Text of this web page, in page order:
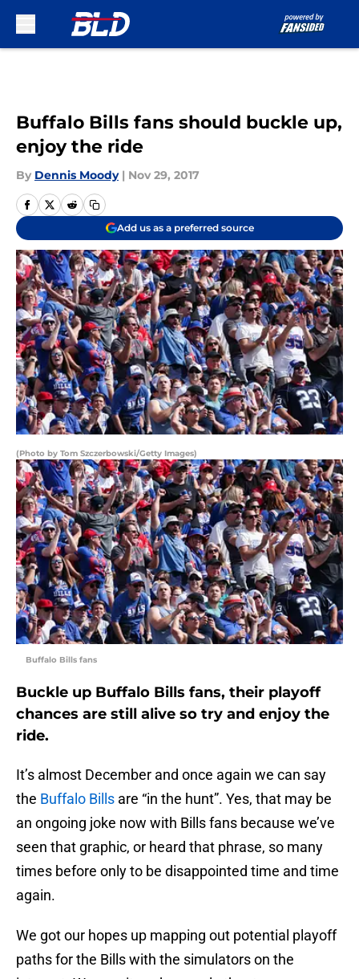
Buffalo Bills fans should buckle up,
enjoy the ride
By Dennis Moody | Nov 29, 2017
Add us as a preferred source
(Photo by Tom Szczerbowski/Getty Images)
Buffalo Bills fans
Buckle up Buffalo Bills fans, their playoff
chances are still alive so try and enjoy the
ride.
It’s almost December and once again we can say
the Buffalo Bills are “in the hunt”. Yes, that may be
an ongoing joke now with Bills fans because we’ve
seen that graphic, or heard that phrase, so many
times before only to be disappointed time and time
again.
We got our hopes up mapping out potential playoff
paths for the Bills with the simulators on the